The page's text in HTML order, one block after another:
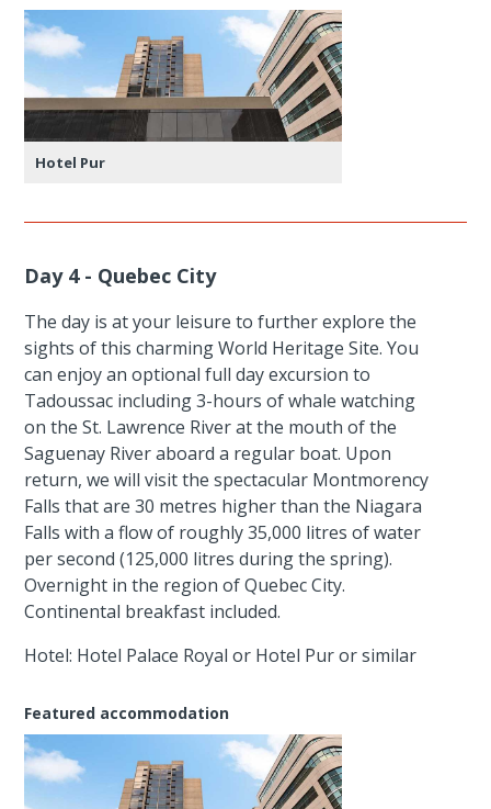
Hotel Pur
Day 4 - Quebec City
The day is at your leisure to further explore the
sights of this charming World Heritage Site. You
can enjoy an optional full day excursion to
Tadoussac including 3-hours of whale watching
on the St. Lawrence River at the mouth of the
Saguenay River aboard a regular boat. Upon
return, we will visit the spectacular Montmorency
Falls that are 30 metres higher than the Niagara
Falls with a flow of roughly 35,000 litres of water
per second (125,000 litres during the spring).
Overnight in the region of Quebec City.
Continental breakfast included.
Hotel: Hotel Palace Royal or Hotel Pur or similar
Featured accommodation